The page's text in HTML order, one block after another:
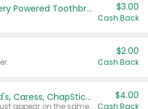
Colgate Kids Battery Powered Toothbrushes $3.00
Cash Back
$2.00
Cash Back
Buy 3: Suave, Pond's, Caress, ChapStick, Q-Tip, St. Ives, or Noxzema Products
Any variety. Items must appear on the same receipt. One (1) multi-pack is considered one (1) item purchased.
$4.00
Cash Back